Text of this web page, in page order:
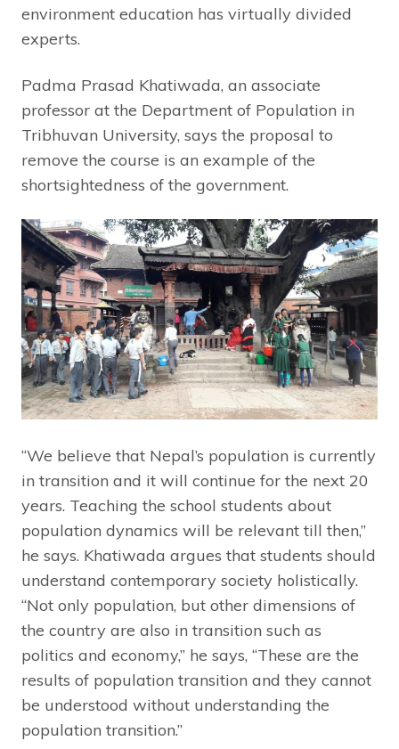
environment education has virtually divided
experts.
Padma Prasad Khatiwada, an associate
professor at the Department of Population in
Tribhuvan University, says the proposal to
remove the course is an example of the
shortsightedness of the government.
“We believe that Nepal’s population is currently
in transition and it will continue for the next 20
years. Teaching the school students about
population dynamics will be relevant till then,”
he says. Khatiwada argues that students should
understand contemporary society holistically.
“Not only population, but other dimensions of
the country are also in transition such as
politics and economy,” he says, “These are the
results of population transition and they cannot
be understood without understanding the
population transition.”